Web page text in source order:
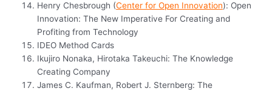
Henry Chesbrough (Center for Open Innovation): Open
Innovation: The New Imperative For Creating and
Profiting from Technology
IDEO Method Cards
Ikujiro Nonaka, Hirotaka Takeuchi: The Knowledge
Creating Company
James C. Kaufman, Robert J. Sternberg: The